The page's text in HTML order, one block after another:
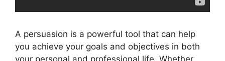
A persuasion is a powerful tool that can help
you achieve your goals and objectives in both
your personal and professional life. Whether